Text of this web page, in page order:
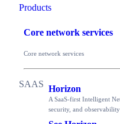
Products
Core network services
Core network services
Horizon
A SaaS-first Intelligent
security, and